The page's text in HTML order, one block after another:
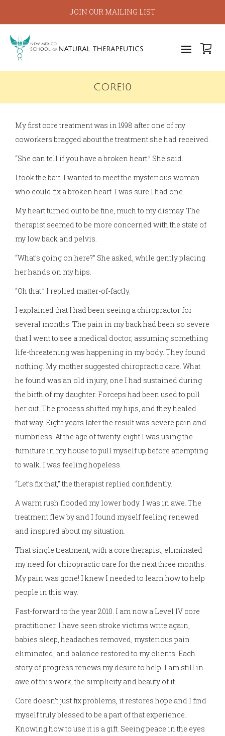
JOIN OUR MAILING LIST
CORE10
My first core treatment was in 1998 after one of my
coworkers bragged about the treatment she had received.
“She can tell if you have a broken heart.” She said.
I took the bait. I wanted to meet the mysterious woman
who could fix a broken heart. I was sure I had one.
My heart turned out to be fine, much to my dismay. The
therapist seemed to be more concerned with the state of
my low back and pelvis.
“What’s going on here?” She asked, while gently placing
her hands on my hips.
“Oh that.” I replied matter-of-factly.
I explained that I had been seeing a chiropractor for
several months. The pain in my back had been so severe
that I went to see a medical doctor, assuming something
life-threatening was happening in my body. They found
nothing. My mother suggested chiropractic care. What
he found was an old injury, one I had sustained during
the birth of my daughter. Forceps had been used to pull
her out. The process shifted my hips, and they healed
that way. Eight years later the result was severe pain and
numbness. At the age of twenty-eight I was using the
furniture in my house to pull myself up before attempting
to walk. I was feeling hopeless.
“Let’s fix that,” the therapist replied confidently.
A warm rush flooded my lower body. I was in awe. The
treatment flew by and I found myself feeling renewed
and inspired about my situation.
That single treatment, with a core therapist, eliminated
my need for chiropractic care for the next three months.
My pain was gone! I knew I needed to learn how to help
people in this way.
Fast-forward to the year 2010. I am now a Level IV core
practitioner. I have seen stroke victims write again,
babies sleep, headaches removed, mysterious pain
eliminated, and balance restored to my clients. Each
story of progress renews my desire to help. I am still in
awe of this work, the simplicity and beauty of it.
Core doesn’t just fix problems, it restores hope and I find
myself truly blessed to be a part of that experience.
Knowing how to use it is a gift. Seeing peace in the eyes